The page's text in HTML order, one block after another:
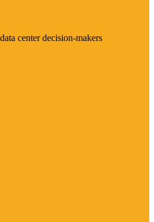
center decision-makers